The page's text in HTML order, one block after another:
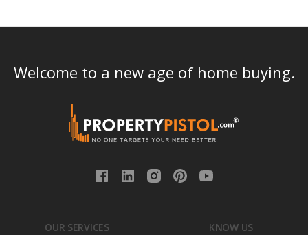
Welcome to a new age of home buying.
OUR SERVICES KNOW US